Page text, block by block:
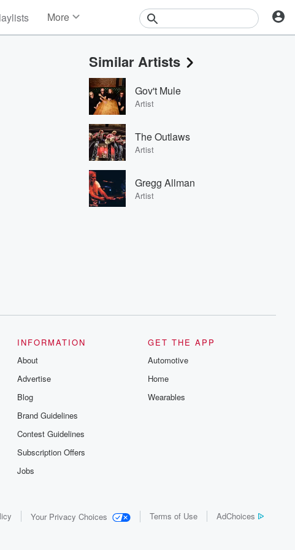
More
Events
Contests
Photos
Similar Artists
Gov't Mule
Artist
The Outlaws
Artist
Gregg Allman
Artist
INFORMATION
About
Advertise
Blog
Brand Guidelines
Contest Guidelines
Subscription Offers
Jobs
GET THE APP
Automotive
Home
Wearables
Your Privacy Choices Terms of Use AdChoices